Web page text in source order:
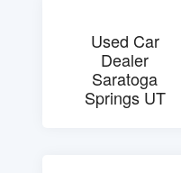
Used Car
Dealer
Saratoga
Springs UT